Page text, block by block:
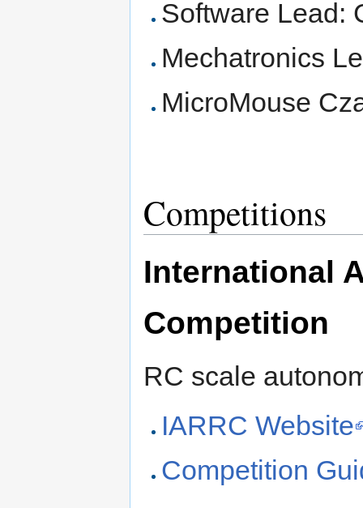
Software Lead:
Mechatronics
MicroMouse
Competitions
International
Competition
RC scale
IARRC Website
Competition